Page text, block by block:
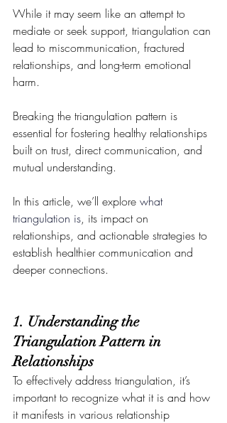
While it may seem like an attempt to
mediate or seek support, triangulation can
lead to miscommunication, fractured
relationships, and long-term emotional
harm.
Breaking the triangulation pattern is
essential for fostering healthy relationships
built on trust, direct communication, and
mutual understanding.
In this article, we’ll explore what
triangulation is, its impact on
relationships, and actionable strategies to
establish healthier communication and
deeper connections.
1. Understanding the
Triangulation Pattern in
Relationships
To effectively address triangulation, it’s
important to recognize what it is and how
it manifests in various relationship